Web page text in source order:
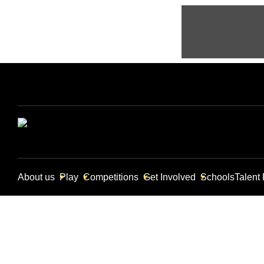
About us Play Competitions Get Involved SchoolsTalent